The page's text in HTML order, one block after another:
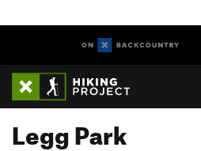
Legg Park